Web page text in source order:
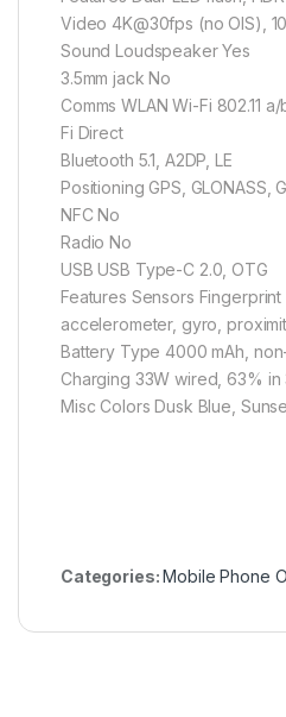
Video 4K@30fps (no OIS),
Sound Loudspeaker Yes
3.5mm jack No
Comms WLAN Wi-Fi 802.11
Fi Direct
Bluetooth 5.1, A2DP, LE
Positioning GPS, GLONASS,
NFC No
Radio No
USB USB Type-C 2.0, OTG
Features Sensors
accelerometer, gyro,
Battery Type 4000 mAh,
Charging 33W wired, 63%
Misc Colors Dusk Blue,
Categories:Mobile Phone